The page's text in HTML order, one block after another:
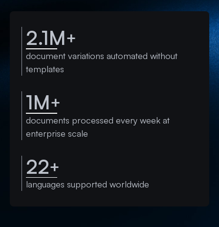
2.1M+
document variations automated without
templates
1M+
documents processed every week at
enterprise scale
22+
languages supported worldwide